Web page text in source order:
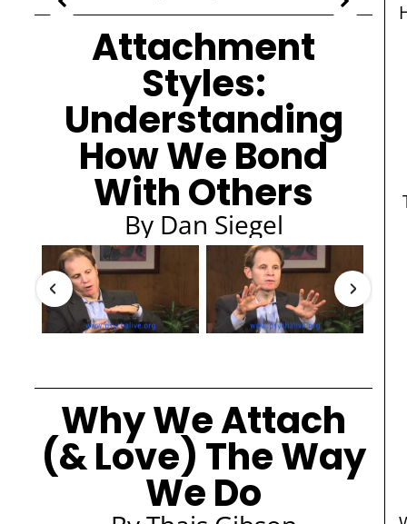
Attachment
Styles:
Understanding
How We Bond
With Others
By Dan Siegel
Why We Attach
(& Love) The Way
We Do